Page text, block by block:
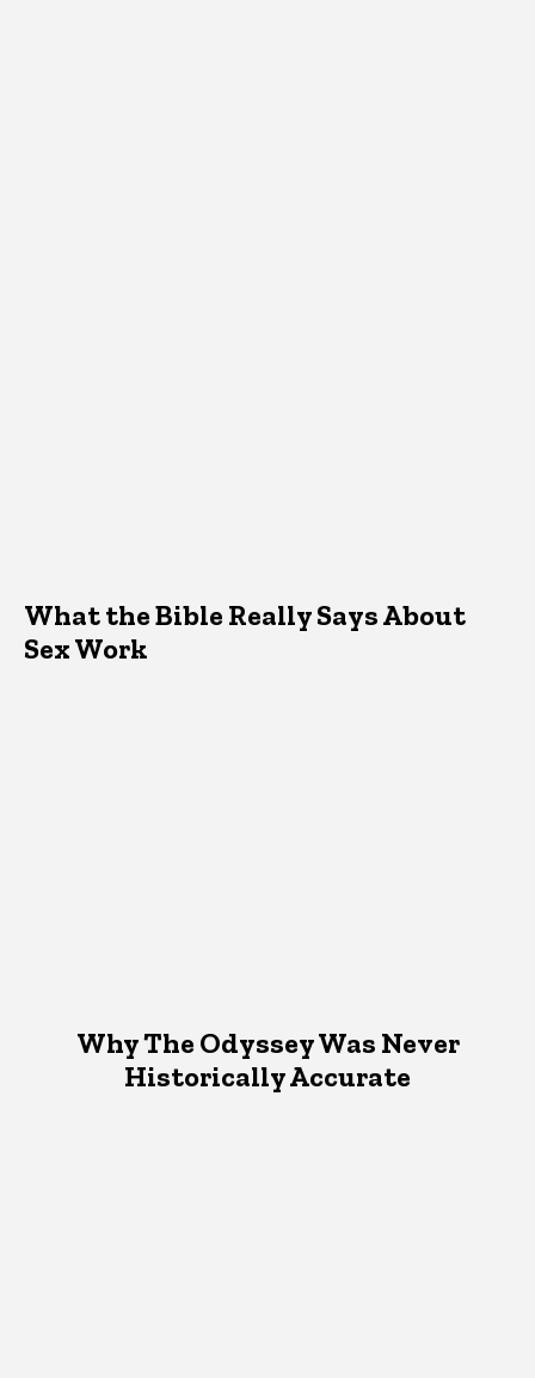
What the Bible Really Says About
Sex Work
Why The Odyssey Was Never
Historically Accurate